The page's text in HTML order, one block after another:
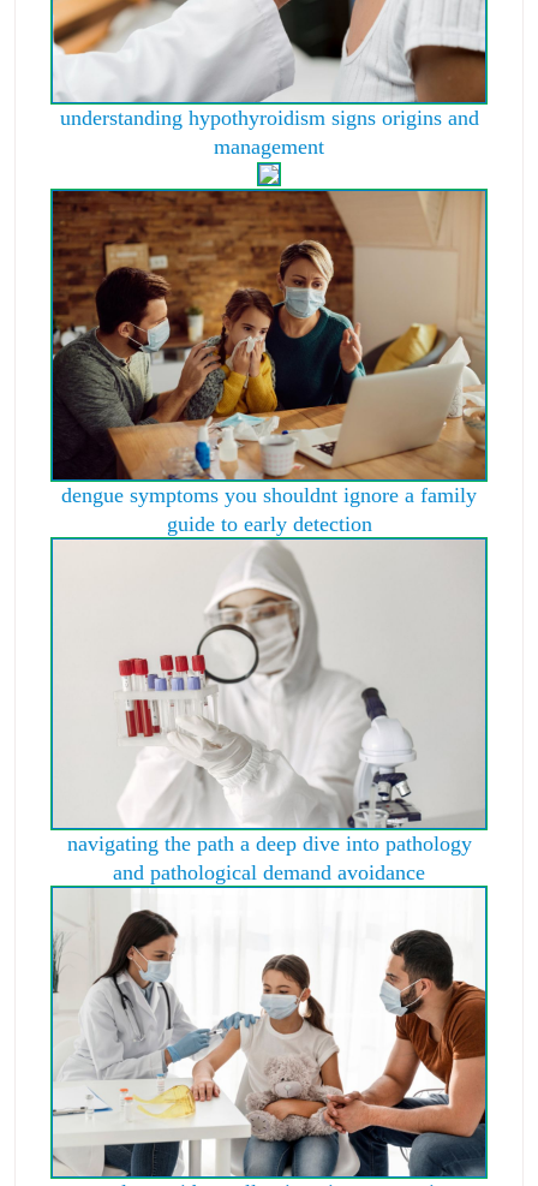
understanding hypothyroidism signs origins and
management
dengue symptoms you shouldnt ignore a family
guide to early detection
navigating the path a deep dive into pathology
and pathological demand avoidance